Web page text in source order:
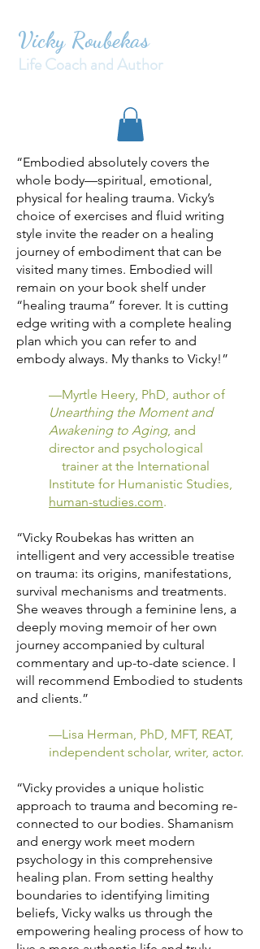
Vicky Roubekas
Life Coach and Author
“Embodied absolutely covers the
whole body—spiritual, emotional,
physical for healing trauma. Vicky’s
choice of exercises and fluid writing
style invite the reader on a healing
journey of embodiment that can be
visited many times. Embodied will
remain on your book shelf under
“healing trauma” forever. It is cutting
edge writing with a complete healing
plan which you can refer to and
embody always. My thanks to Vicky!”
—Myrtle Heery, PhD, author of
Unearthing the Moment and
Awakening to Aging, and
director and psychological
trainer at the International
Institute for Humanistic Studies,
human-studies.com.
“Vicky Roubekas has written an
intelligent and very accessible treatise
on trauma: its origins, manifestations,
survival mechanisms and treatments.
She weaves through a feminine lens, a
deeply moving memoir of her own
journey accompanied by cultural
commentary and up-to-date science. I
will recommend Embodied to students
and clients.”
—Lisa Herman, PhD, MFT, REAT,
independent scholar, writer, actor.
“Vicky provides a unique holistic
approach to trauma and becoming re-
connected to our bodies. Shamanism
and energy work meet modern
psychology in this comprehensive
healing plan. From setting healthy
boundaries to identifying limiting
beliefs, Vicky walks us through the
empowering healing process of how to